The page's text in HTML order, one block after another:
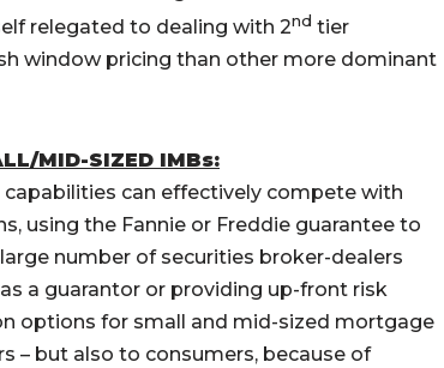
relegated to dealing with 2nd tier
window pricing than other more dominant
MID-SIZED IMBs:
can effectively compete with
using the Fannie or Freddie guarantee to
number of securities broker-dealers
a guarantor or providing up-front risk
options for small and mid-sized mortgage
– but also to consumers, because of